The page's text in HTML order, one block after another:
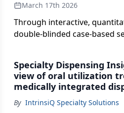
March 17th 2026
Through interactive,
double-blinded case-based
how oncologists select
clinical considerations, and
patient scenarios, providing
shaping real-world treatment
Specialty Dispensing
view of oral utilization
medically integrated
community practices
By IntrinsiQ Specialty Solutions